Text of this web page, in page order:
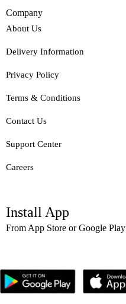
Company
About Us
Delivery Information
Privacy Policy
Terms & Conditions
Contact Us
Support Center
Careers
Install App
From App Store or Google Play